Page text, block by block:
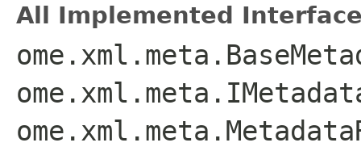
All Implemented